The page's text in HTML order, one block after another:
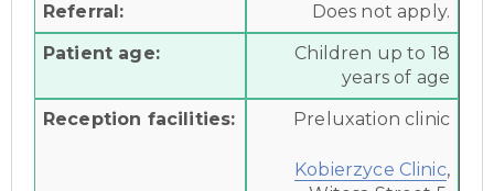
Referral:
Does not apply.
Patient age:
Children up to 18
years of age
Reception facilities:
Preluxation clinic
Kobierzyce Clinic,